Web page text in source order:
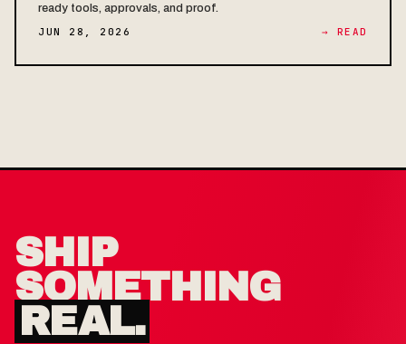
ready tools, approvals, and proof.
JUN 28, 2026
→ READ
SHIP
SOMETHING
REAL.